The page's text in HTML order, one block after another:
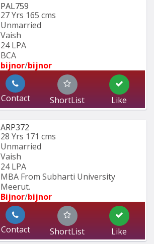
PAL759
27 Yrs 165 cms
Unmarried
Vaish
24 LPA
BCA
bijnor/bijnor
Contact ShortList Like
ARP372
28 Yrs 171 cms
Unmarried
Vaish
24 LPA
MBA From Subharti University
Meerut.
Bijnor/bijnor
Contact ShortList Like